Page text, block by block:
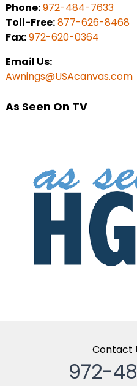
Phone:972-484-7633
Toll-Free:877-626-8468
Fax:972-620-0364
Email Us:
Awnings@USAcanvas.com
As Seen On TV
Contact
972-